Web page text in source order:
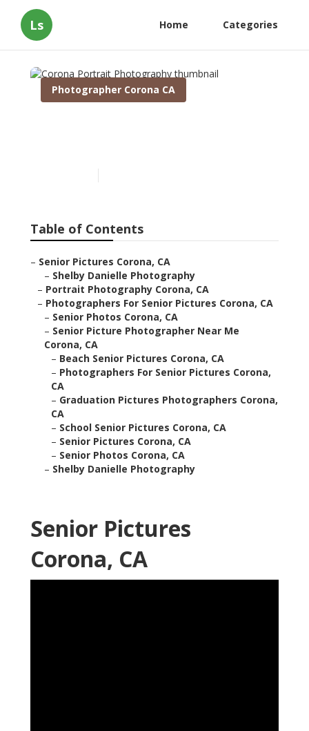
Ls Home Categories
Photographer Corona CA
Table of Contents
– Senior Pictures Corona, CA
– Shelby Danielle Photography
– Portrait Photography Corona, CA
– Photographers For Senior Pictures Corona, CA
– Senior Photos Corona, CA
– Senior Picture Photographer Near Me
Corona, CA
– Beach Senior Pictures Corona, CA
– Photographers For Senior Pictures Corona,
CA
– Graduation Pictures Photographers Corona,
CA
– School Senior Pictures Corona, CA
– Senior Pictures Corona, CA
– Senior Photos Corona, CA
– Shelby Danielle Photography
Senior Pictures
Corona, CA